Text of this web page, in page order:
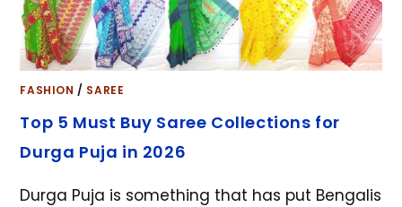
FASHION / SAREE
Top 5 Must Buy Saree Collections for
Durga Puja in 2026
Durga Puja is something that has put Bengalis